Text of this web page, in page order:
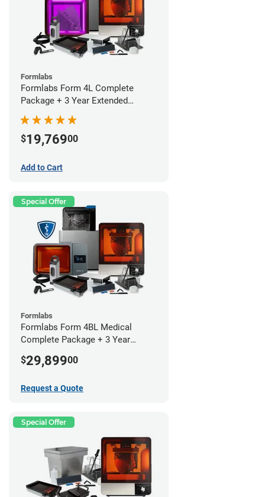
Formlabs
Formlabs Form 4L Complete
Package + 3 Year Extended
$19,76900
Add to Cart
Special Offer
Formlabs
Formlabs Form 4BL Medical
Complete Package + 3 Year
$29,89900
Request a Quote
Special Offer